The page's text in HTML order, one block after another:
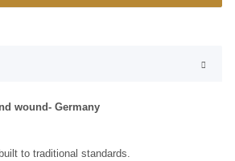
wound- Germany
to traditional standards.